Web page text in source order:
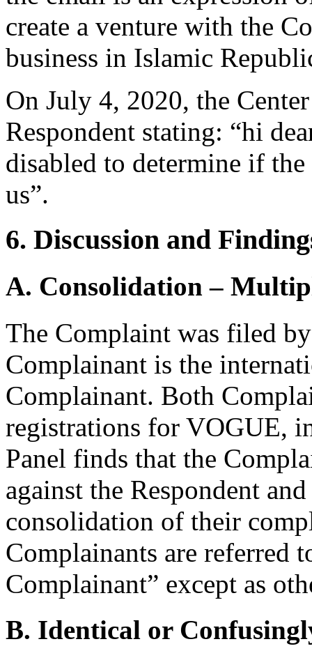
create a venture with the
business in Islamic
On July 4, 2020, the
Respondent stating: “hi
disabled to determine if
us”.
6. Discussion and
A. Consolidation –
The Complaint was filed
Complainant is the
Complainant. Both
registrations for VOGUE,
Panel finds that the
against the Respondent
consolidation of their
Complainants are referred
Complainant” except as
B. Identical or